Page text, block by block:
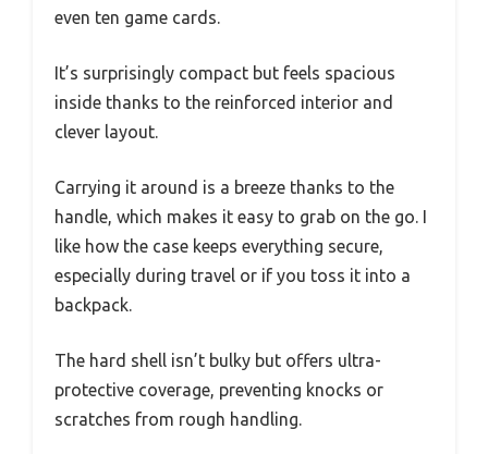
even ten game cards.
It’s surprisingly compact but feels spacious
inside thanks to the reinforced interior and
clever layout.
Carrying it around is a breeze thanks to the
handle, which makes it easy to grab on the go. I
like how the case keeps everything secure,
especially during travel or if you toss it into a
backpack.
The hard shell isn’t bulky but offers ultra-
protective coverage, preventing knocks or
scratches from rough handling.